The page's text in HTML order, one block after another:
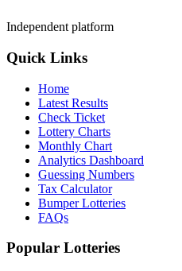
Independent platform
Quick Links
Home
Latest Results
Check Ticket
Lottery Charts
Monthly Chart
Analytics Dashboard
Guessing Numbers
Tax Calculator
Bumper Lotteries
FAQs
Popular Lotteries